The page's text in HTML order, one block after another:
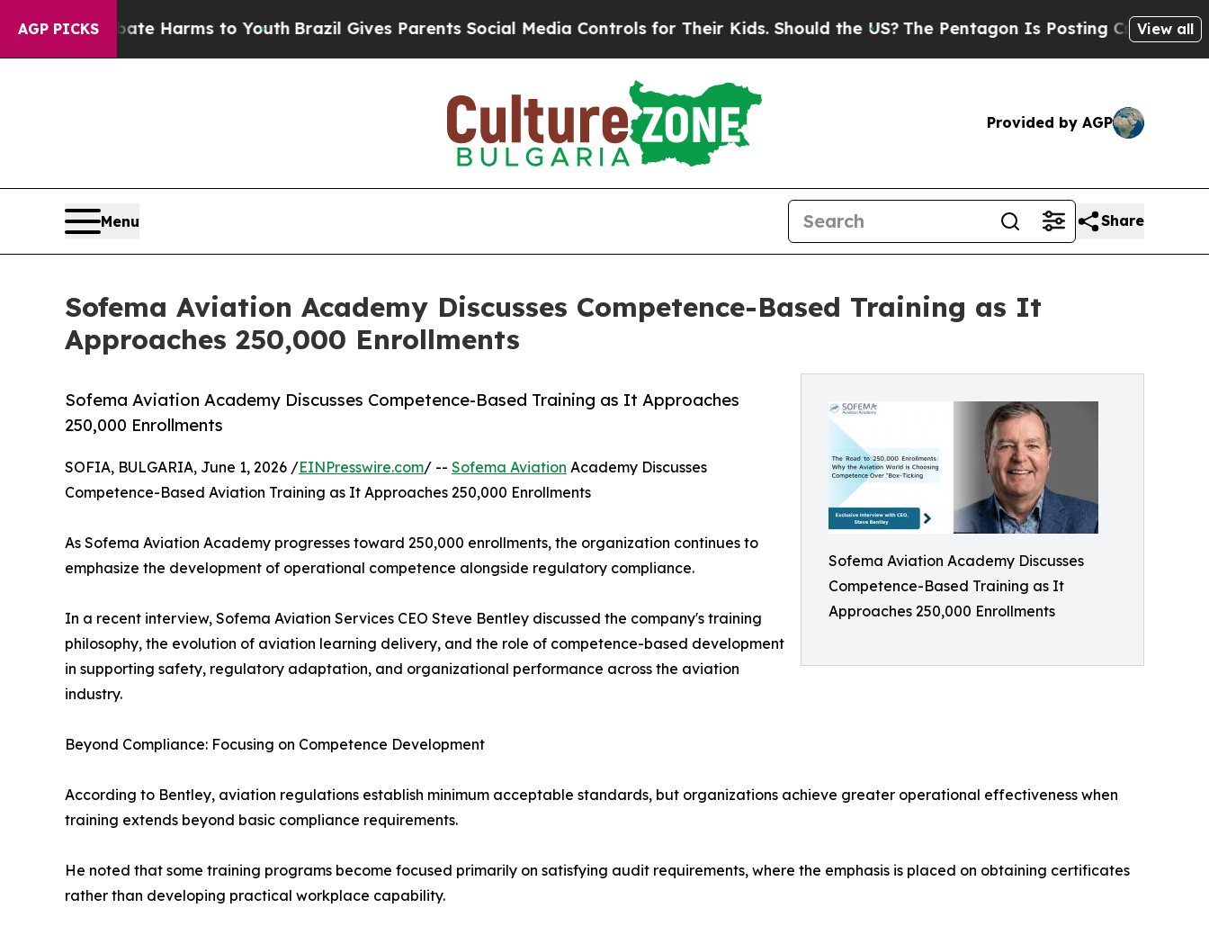
AGP PICKSHarms to YouthBrazil Gives Parents Social Media Controls for Their Kids. Should the US?The Pentagon Is Posting Cryptic Biblical View all
Provided by AGP
Menu Share
Sofema Aviation Academy Discusses Competence-Based Training as It
Approaches 250,000 Enrollments
Sofema Aviation Academy Discusses
Competence-Based Training as It
Approaches 250,000 Enrollments
Sofema Aviation Academy Discusses Competence-Based Training as It Approaches
250,000 Enrollments
SOFIA, BULGARIA, June 1, 2026 /EINPresswire.com/ -- Sofema Aviation Academy Discusses
Competence-Based Aviation Training as It Approaches 250,000 Enrollments
As Sofema Aviation Academy progresses toward 250,000 enrollments, the organization continues to
emphasize the development of operational competence alongside regulatory compliance.
In a recent interview, Sofema Aviation Services CEO Steve Bentley discussed the company's training
philosophy, the evolution of aviation learning delivery, and the role of competence-based development
in supporting safety, regulatory adaptation, and organizational performance across the aviation
industry.
Beyond Compliance: Focusing on Competence Development
According to Bentley, aviation regulations establish minimum acceptable standards, but organizations achieve greater operational effectiveness when
training extends beyond basic compliance requirements.
He noted that some training programs become focused primarily on satisfying audit requirements, where the emphasis is placed on obtaining certificates
rather than developing practical workplace capability.